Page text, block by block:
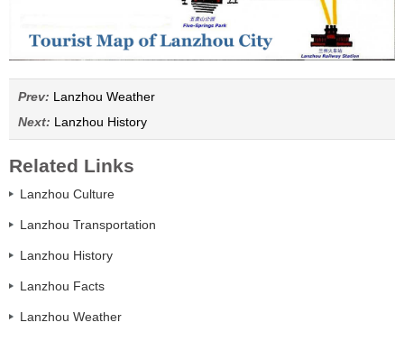
Prev: Lanzhou Weather
Next: Lanzhou History
Related Links
Lanzhou Culture
Lanzhou Transportation
Lanzhou History
Lanzhou Facts
Lanzhou Weather